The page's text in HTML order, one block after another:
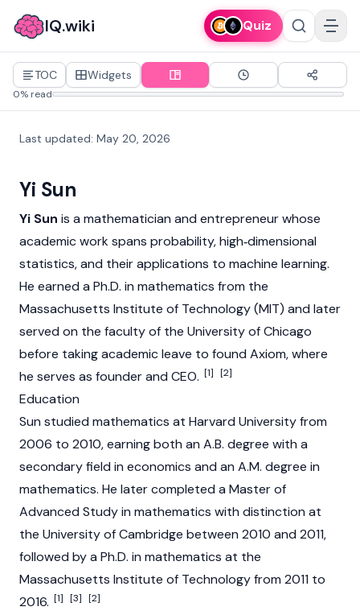
IQ.wiki Quiz
TOC Widgets
0% read
Last updated: May 20, 2026
Yi Sun
Yi Sun is a mathematician and entrepreneur whose
academic work spans probability, high‑dimensional
statistics, and their applications to machine learning.
He earned a Ph.D. in mathematics from the
Massachusetts Institute of Technology (MIT) and later
served on the faculty of the University of Chicago
before taking academic leave to found Axiom, where
he serves as founder and CEO. [1] [2]
Education
Sun studied mathematics at Harvard University from
2006 to 2010, earning both an A.B. degree with a
secondary field in economics and an A.M. degree in
mathematics. He later completed a Master of
Advanced Study in mathematics with distinction at
the University of Cambridge between 2010 and 2011,
followed by a Ph.D. in mathematics at the
Massachusetts Institute of Technology from 2011 to
2016. [1] [3] [2]